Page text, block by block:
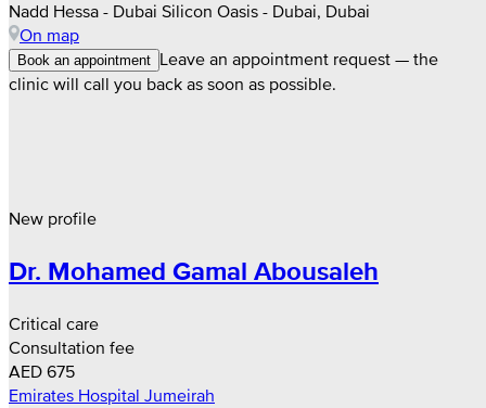
Nadd Hessa - Dubai Silicon Oasis - Dubai, Dubai
On map
Book an appointment Leave an appointment request — the
clinic will call you back as soon as possible.
New profile
Dr. Mohamed Gamal Abousaleh
Critical care
Consultation fee
AED 675
Emirates Hospital Jumeirah